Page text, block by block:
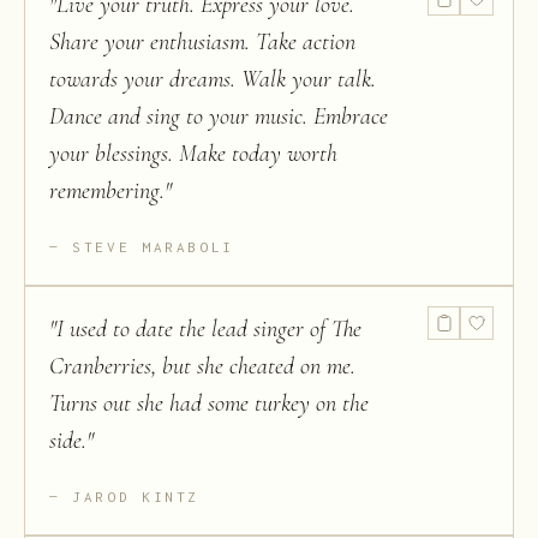
Share your enthusiasm. Take action
towards your dreams. Walk your talk.
Dance and sing to your music. Embrace
your blessings. Make today worth
remembering."
STEVE MARABOLI
"I used to date the lead singer of The
Cranberries, but she cheated on me.
Turns out she had some turkey on the
side."
JAROD KINTZ